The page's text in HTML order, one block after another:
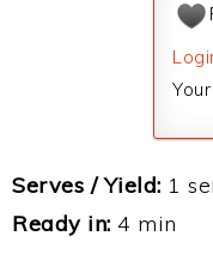
Serves / Yield: 1
Ready in: 4 min